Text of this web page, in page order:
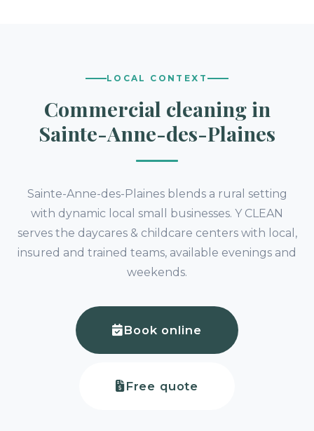
LOCAL CONTEXT
Commercial cleaning in
Sainte-Anne-des-Plaines
Sainte-Anne-des-Plaines blends a rural setting
with dynamic local small businesses. Y CLEAN
serves the daycares & childcare centers with local,
insured and trained teams, available evenings and
weekends.
Book online
Free quote